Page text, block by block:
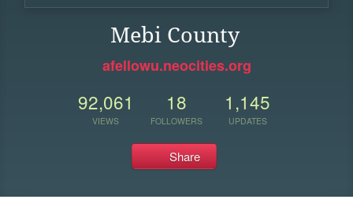
Mebi County
afellowu.neocities.org
92,061
VIEWS
18
FOLLOWERS
1,145
UPDATES
Share